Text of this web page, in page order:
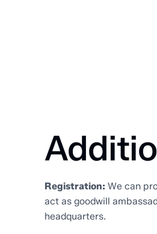
Registration: We can
act as goodwill
headquarters.